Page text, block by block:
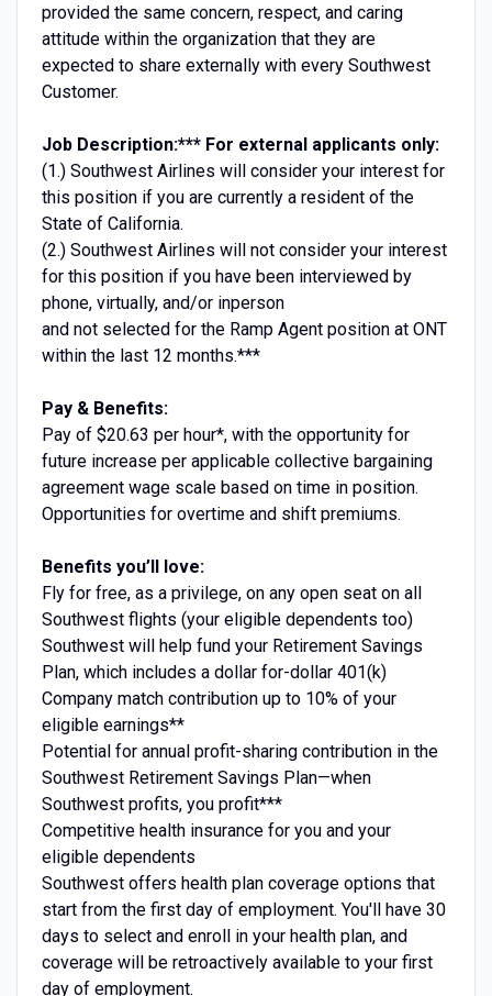
provided the same concern, respect, and caring
attitude within the organization that they are
expected to share externally with every Southwest
Customer.
Job Description:*** For external applicants only:
(1.) Southwest Airlines will consider your interest for
this position if you are currently a resident of the
State of California.
(2.) Southwest Airlines will not consider your interest
for this position if you have been interviewed by
phone, virtually, and/or inperson
and not selected for the Ramp Agent position at ONT
within the last 12 months.***
Pay & Benefits:
Pay of $20.63 per hour*, with the opportunity for
future increase per applicable collective bargaining
agreement wage scale based on time in position.
Opportunities for overtime and shift premiums.
Benefits you’ll love:
Fly for free, as a privilege, on any open seat on all
Southwest flights (your eligible dependents too)
Southwest will help fund your Retirement Savings
Plan, which includes a dollar for-dollar 401(k)
Company match contribution up to 10% of your
eligible earnings**
Potential for annual profit-sharing contribution in the
Southwest Retirement Savings Plan—when
Southwest profits, you profit***
Competitive health insurance for you and your
eligible dependents
Southwest offers health plan coverage options that
start from the first day of employment. You'll have 30
days to select and enroll in your health plan, and
coverage will be retroactively available to your first
day of employment.